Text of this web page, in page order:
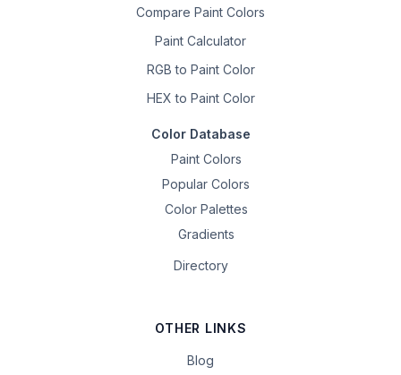
Compare Paint Colors
Paint Calculator
RGB to Paint Color
HEX to Paint Color
Color Database
Paint Colors
Popular Colors
Color Palettes
Gradients
Directory
OTHER LINKS
Blog